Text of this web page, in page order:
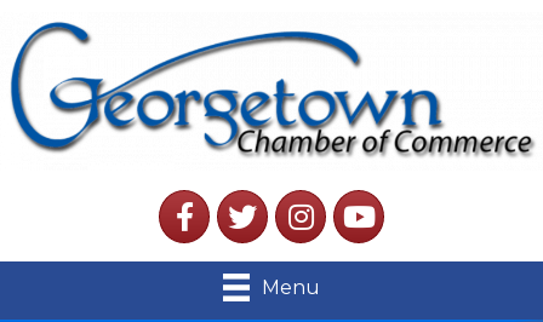
FacebookTwitterInstagramYouTube
Menu